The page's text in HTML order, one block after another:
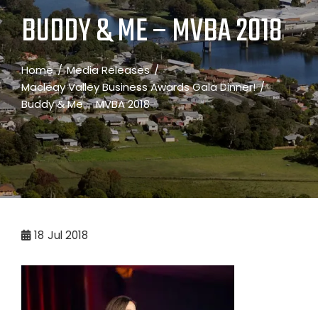
BUDDY & ME – MVBA 2018
Home
Media Releases
Macleay Valley Business Awards Gala Dinner!
Buddy & Me – MVBA 2018
18 Jul 2018